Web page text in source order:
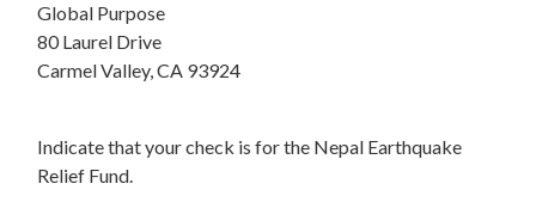
Global Purpose
80 Laurel Drive
Carmel Valley, CA 93924
Indicate that your check is for the Nepal Earthquake
Relief Fund.